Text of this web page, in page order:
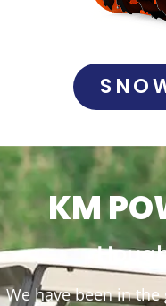
KM
We have been in